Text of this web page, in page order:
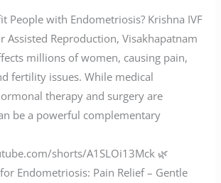
People with Endometriosis? Krishna IVF
Assisted Reproduction, Visakhapatnam
millions of women, causing pain,
fertility issues. While medical
therapy and surgery are
be a powerful complementary
shorts/A1SLOi13Mck 🌿
Endometriosis: Pain Relief – Gentle